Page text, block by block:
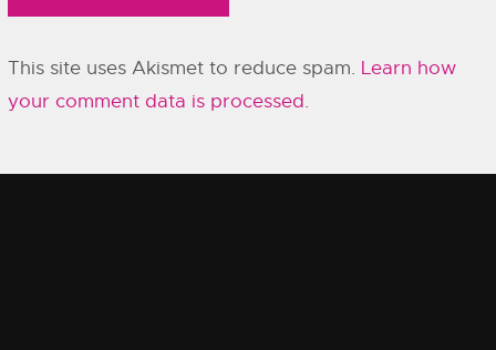
This site uses Akismet to reduce spam. Learn how
your comment data is processed.